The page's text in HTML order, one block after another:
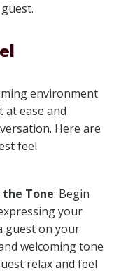
environment
ease and
Here are
feel
Tone: Begin
your
guest on your
welcoming tone
relax and feel